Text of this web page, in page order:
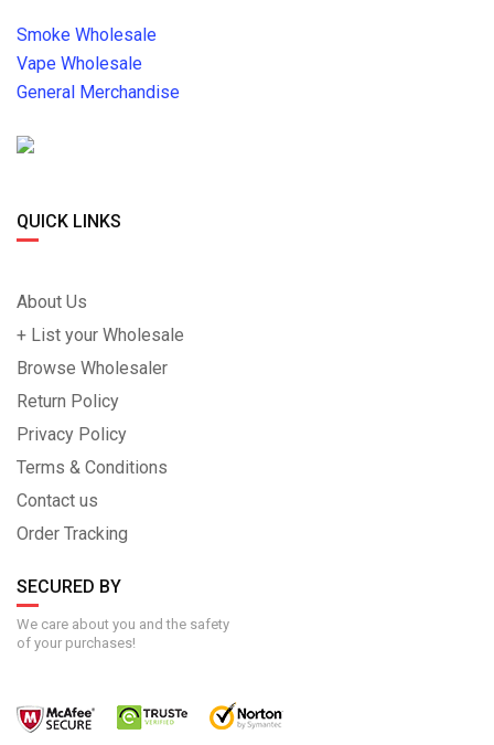
Smoke Wholesale
Vape Wholesale
General Merchandise
QUICK LINKS
About Us
+ List your Wholesale
Browse Wholesaler
Return Policy
Privacy Policy
Terms & Conditions
Contact us
Order Tracking
SECURED BY
We care about you and the safety
of your purchases!